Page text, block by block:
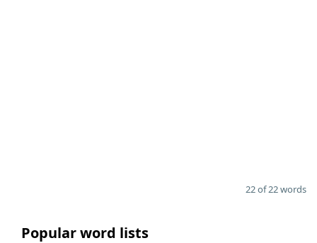
22 of 22 words
Popular word lists